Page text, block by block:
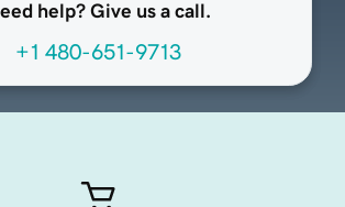
help? Give us a call.
+1 480-651-9713